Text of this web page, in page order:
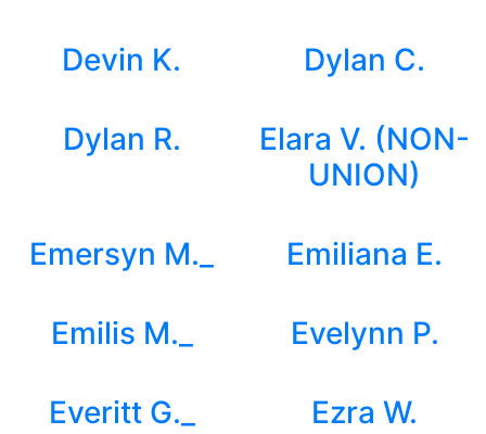
Devin K. Dylan C.
Dylan R.
Elara V. (NON-
UNION)
Emersyn M._ Emiliana E.
Emilis M._ Evelynn P.
Everitt G._ Ezra W.